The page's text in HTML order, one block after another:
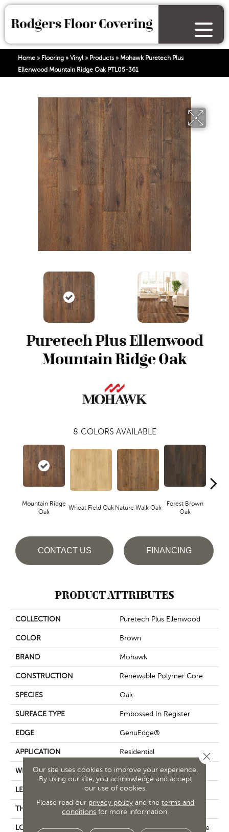
Home » Flooring » Vinyl» Products» Mohawk Puretech Plus
Ellenwood Mountain Ridge Oak PTL05-361
Puretech Plus Ellenwood
Mountain Ridge Oak
8 COLORS AVAILABLE
Mountain Ridge
Oak
Wheat Field Oak Nature Walk Oak
Forest Brown
Oak
CONTACT US FINANCING
PRODUCT ATTRIBUTES
COLLECTION Puretech Plus Ellenwood
COLOR Brown
BRAND Mohawk
CONSTRUCTION Renewable Polymer Core
SPECIES Oak
SURFACE TYPE Embossed In Register
EDGE GenuEdge®
APPLICATION Residential
WIDTH 7.5"
LENGTH 54"
THICKNESS 10 Mm
LOCATION On, Above Or Below Grade
Our site uses cookies to improve your experience.
By using our site, you acknowledge and accept
our use of cookies.
Please read our privacy policy and theterms and
conditions for more information.
Close